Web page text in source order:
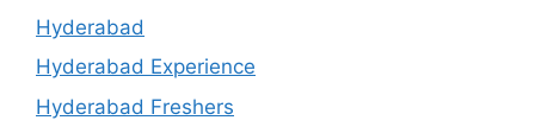
Hyderabad
Hyderabad Experience
Hyderabad Freshers